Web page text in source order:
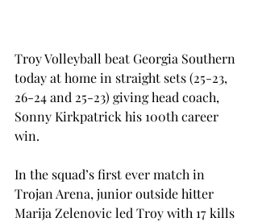
Troy Volleyball beat Georgia Southern
today at home in straight sets (25-23,
26-24 and 25-23) giving head coach,
Sonny Kirkpatrick his 100th career
win.
In the squad’s first ever match in
Trojan Arena, junior outside hitter
Marija Zelenovic led Troy with 17 kills